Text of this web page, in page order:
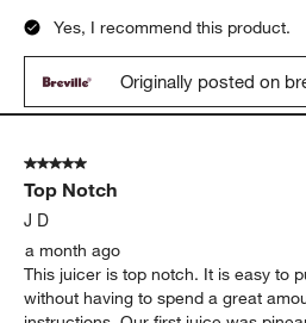
Yes, I recommend this product.
Originally posted on
5 out of 5 stars.
Top Notch
J D
a month ago
This juicer is top notch. It is easy to
without having to spend a great